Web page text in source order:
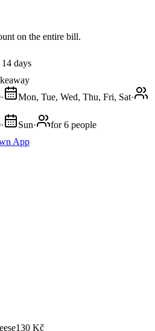
on the entire bill.
days
· Mon, Tue, Wed, Thu, Fri, Sat·
· Sun·
for 6 people
App
130 Kč